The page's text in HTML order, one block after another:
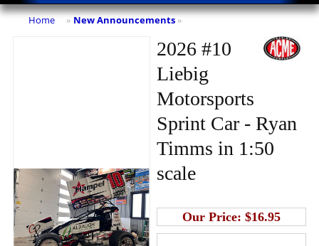
Home » New Announcements »
2026 #10
Liebig
Motorsports
Sprint Car - Ryan
Timms in 1:50
scale
Our Price: $16.95